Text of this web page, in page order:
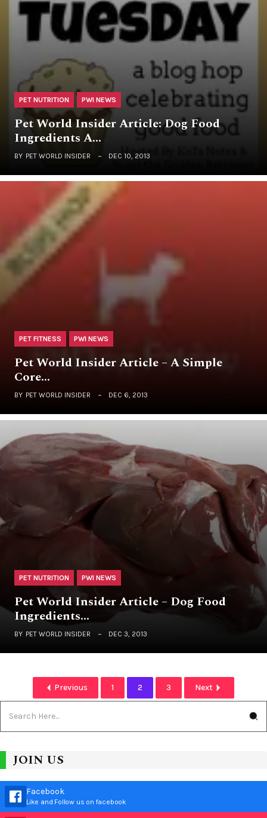
PET NUTRITION PWI NEWS
Pet World Insider Article: Dog Food
Ingredients A…
BY PET WORLD INSIDER DEC 10, 2013
PET FITNESS PWI NEWS
Pet World Insider Article – A Simple
Core…
BY PET WORLD INSIDER DEC 6, 2013
PET NUTRITION PWI NEWS
Pet World Insider Article – Dog Food
Ingredients…
BY PET WORLD INSIDER DEC 3, 2013
Previous 1 2 3 Next
JOIN US
Facebook
Like and Follow us on facebook